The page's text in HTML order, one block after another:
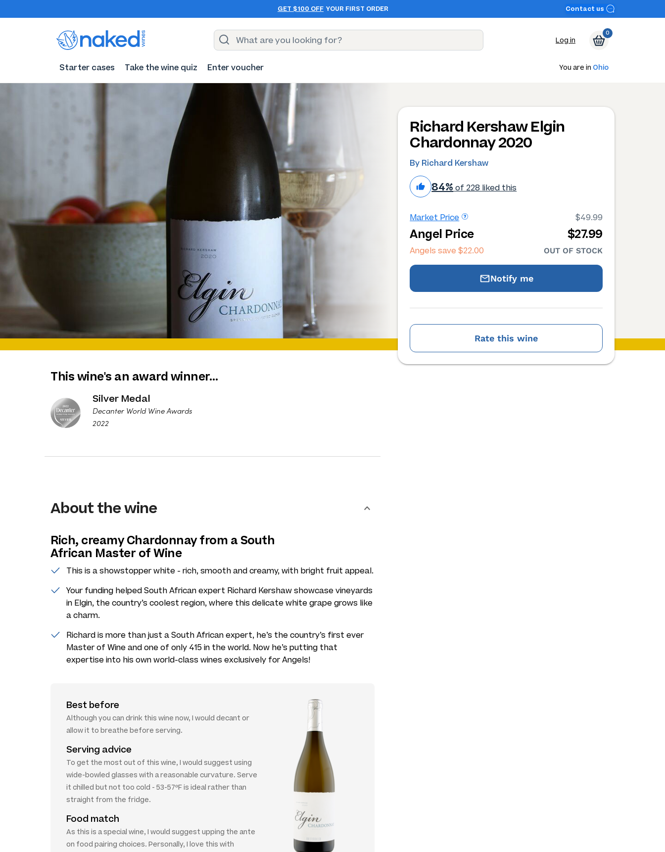
GET $100 OFF YOUR FIRST ORDER Contact us
Log in
0
Starter cases Take the wine quiz Enter voucher You are in Ohio
Richard Kershaw Elgin
Chardonnay 2020
By Richard Kershaw
84% of 228 liked this
Market Price $49.99
Angel Price $27.99
Angels save$22.00 OUT OF STOCK
Notify me
Rate this wine
This wine's an award winner…
Silver Medal
Decanter World Wine Awards
2022
About the wine
Rich, creamy Chardonnay from a South
African Master of Wine
This is a showstopper white - rich, smooth and creamy, with bright fruit appeal.
Your funding helped South African expert Richard Kershaw showcase vineyards
in Elgin, the country’s coolest region, where this delicate white grape grows like
a charm.
Richard is more than just a South African expert, he’s the country’s first ever
Master of Wine and one of only 415 in the world. Now he’s putting that
expertise into his own world-class wines exclusively for Angels!
Best before
Although you can drink this wine now, I would decant or
allow it to breathe before serving.
Serving advice
To get the most out of this wine, I would suggest using
wide-bowled glasses with a reasonable curvature. Serve
it chilled but not too cold - 53-57ºF is ideal rather than
straight from the fridge.
Food match
As this is a special wine, I would suggest upping the ante
on food pairing choices. Personally, I love this with